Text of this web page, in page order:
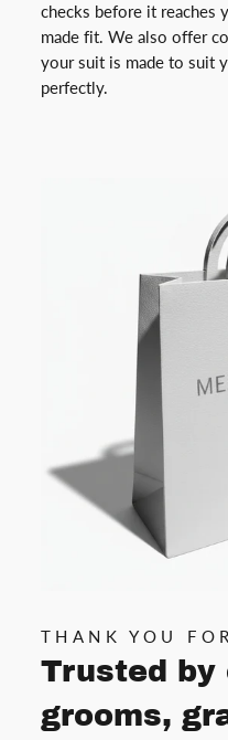
checks before it reaches
made fit. We also offer
your suit is made to suit
perfectly.
THANK YOU
Trusted by
grooms,